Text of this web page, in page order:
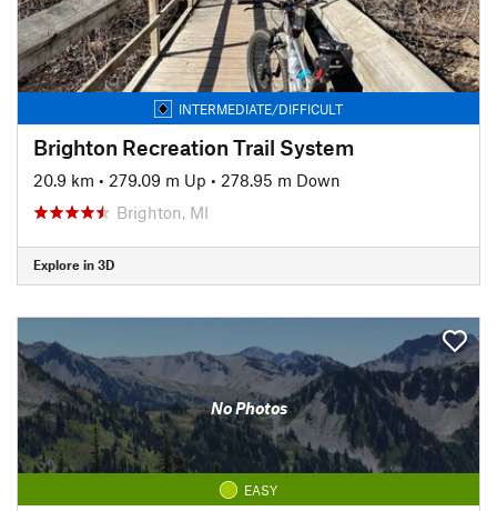
INTERMEDIATE/DIFFICULT
Brighton Recreation Trail System
20.9 km • 279.09 m Up • 278.95 m Down
Brighton, MI
Explore in 3D
No Photos
EASY